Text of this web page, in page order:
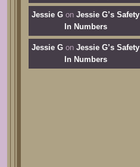
Jessie G on Jessie G’s Safety
In Numbers
Jessie G on Jessie G’s Safety
In Numbers